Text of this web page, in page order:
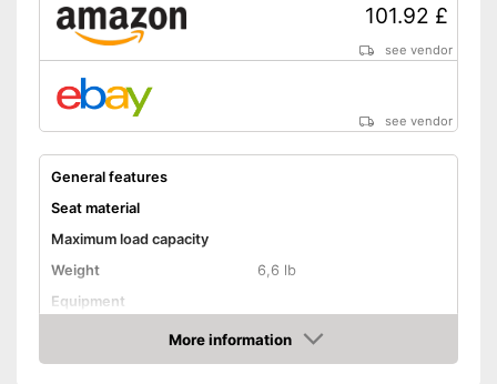
101.92 £
see vendor
see vendor
General features
Seat material
Maximum load capacity
Weight
6,6 lb
Equipment
Non-slip rubber feetMore information
Amazon